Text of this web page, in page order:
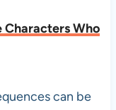
Characters Who
can be